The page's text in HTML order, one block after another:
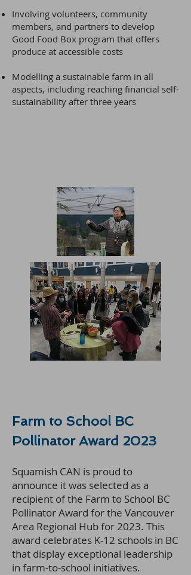
Involving volunteers, community
members, and partners to develop
Good Food Box program that offers
produce at accessible costs
Modelling a sustainable farm in all
aspects, including reaching financial self-
sustainability after three years
Farm to School BC
Pollinator Award 2023
Squamish CAN is proud to
announce it was selected as a
recipient of the Farm to School BC
Pollinator Award for the Vancouver
Area Regional Hub for 2023. This
award celebrates K-12 schools in BC
that display exceptional leadership
in farm-to-school initiatives.